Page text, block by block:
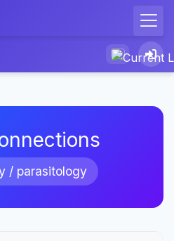
/ parasitology